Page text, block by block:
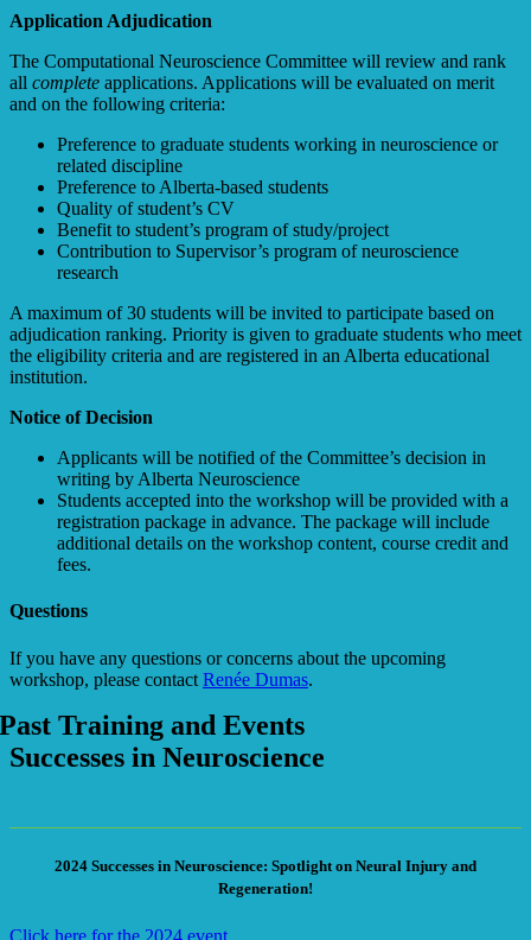
Application Adjudication
The Computational Neuroscience Committee will review and rank
all complete applications. Applications will be evaluated on merit
and on the following criteria:
Preference to graduate students working in neuroscience or
related discipline
Preference to Alberta-based students
Quality of student’s CV
Benefit to student’s program of study/project
Contribution to Supervisor’s program of neuroscience
research
A maximum of 30 students will be invited to participate based on
adjudication ranking. Priority is given to graduate students who meet
the eligibility criteria and are registered in an Alberta educational
institution.
Notice of Decision
Applicants will be notified of the Committee’s decision in
writing by Alberta Neuroscience
Students accepted into the workshop will be provided with a
registration package in advance. The package will include
additional details on the workshop content, course credit and
fees.
Questions
If you have any questions or concerns about the upcoming
workshop, please contact Renée Dumas.
Past Training and Events
Successes in Neuroscience
2024 Successes in Neuroscience: Spotlight on Neural Injury and
Regeneration!
Click here for the 2024 event